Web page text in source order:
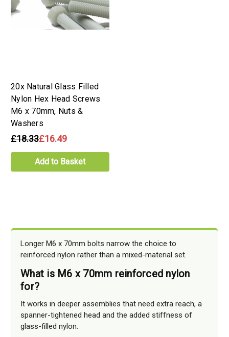
20x Natural Glass Filled
Nylon Hex Head Screws
M6 x 70mm, Nuts &
Washers
£18.33£16.49
Add to Basket
Longer M6 x 70mm bolts narrow the choice to
reinforced nylon rather than a mixed-material set.
What is M6 x 70mm reinforced nylon
for?
It works in deeper assemblies that need extra reach, a
spanner-tightened head and the added stiffness of
glass-filled nylon.